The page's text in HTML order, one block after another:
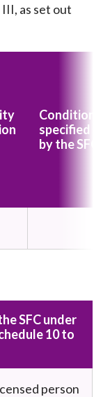
as set out
Conditions
specified
by the SFC
SFC under
10 to
person